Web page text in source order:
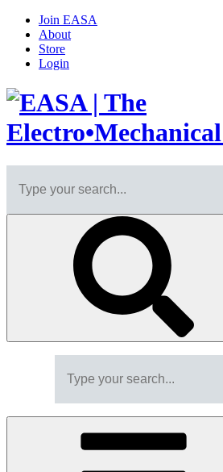
Join EASA
About
Store
Login